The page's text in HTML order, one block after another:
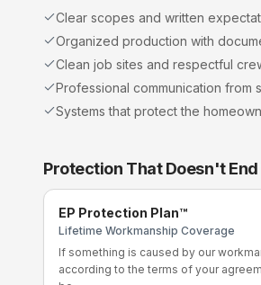
Clear scopes and written
Organized production with
Clean job sites and respectful
Professional communication from
Systems that protect the
Protection That Doesn't
EP Protection Plan™
Lifetime Workmanship Coverage
If something is caused by our
according to the terms of your